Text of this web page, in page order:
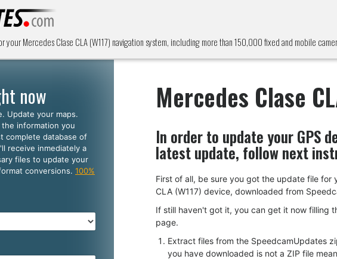
your Mercedes Clase CLA (W117) navigation system, including more than 150,000 fixed and mobile
now
Update your maps.
information you
complete database of
receive inmediately a
files to update your
conversions. 100%
Mercedes Clase
In order to update your GPS
latest update, follow next
First of all, be sure you got the update file for
CLA (W117) device, downloaded from
If still haven't got it, you can get it now filling
page.
Extract files from the SpeedcamUpdates
you have downloaded is not a ZIP file